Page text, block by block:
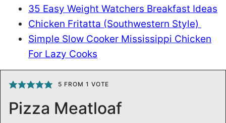
35 Easy Weight Watchers Breakfast Ideas
Chicken Fritatta (Southwestern Style)
Simple Slow Cooker Mississippi Chicken
For Lazy Cooks
5 FROM 1 VOTE
Pizza Meatloaf